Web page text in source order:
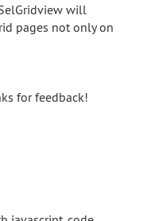
will
pages not only on
for feedback!